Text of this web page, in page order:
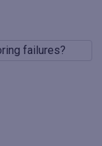
failures?